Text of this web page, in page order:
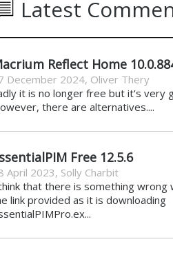
Latest
Reflect Home
December 2024, Oliver Thery
it is no longer free but it's very
there are alternatives....
Free 12.5.6
April 2023, Solly Charbit
that there is something wrong
link provided as it is downloading